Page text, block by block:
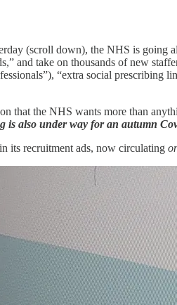
(scroll down), the NHS is going
and take on thousands of new
“extra social prescribing
that the NHS wants more than
is also under way for an autumn
its recruitment ads, now circulating